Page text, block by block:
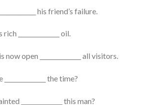
his friend’s failure.
______________ oil.
open ______________ all visitors.
the time?
______________ this man?